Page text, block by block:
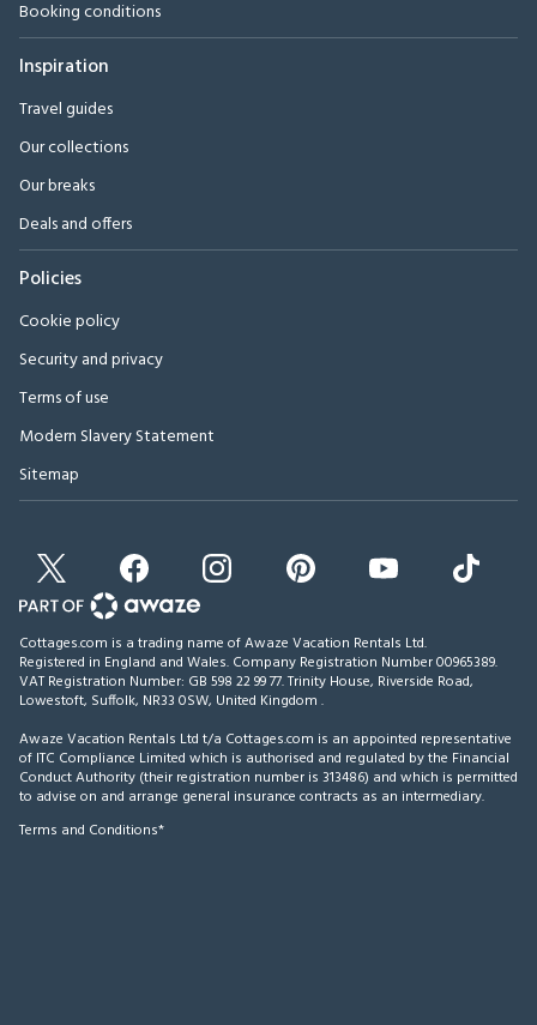
Booking conditions
Inspiration
Travel guides
Our collections
Our breaks
Deals and offers
Policies
Cookie policy
Security and privacy
Terms of use
Modern Slavery Statement
Sitemap
Cottages.com is a trading name of Awaze Vacation Rentals Ltd.
Registered in England and Wales. Company Registration Number 00965389.
VAT Registration Number: GB 598 22 99 77.Trinity House, Riverside Road,
Lowestoft, Suffolk, NR33 0SW, United Kingdom .
Awaze Vacation Rentals Ltd t/a Cottages.com is an appointed representative
of ITC Compliance Limited which is authorised and regulated by the Financial
Conduct Authority (their registration number is 313486) and which is permitted
to advise on and arrange general insurance contracts as an intermediary.
Terms and Conditions*